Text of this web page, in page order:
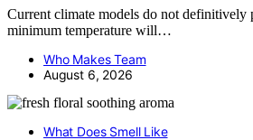
Current climate models do not definitively
minimum temperature will…
Who Makes Team
August 6, 2026
What Does Smell Like